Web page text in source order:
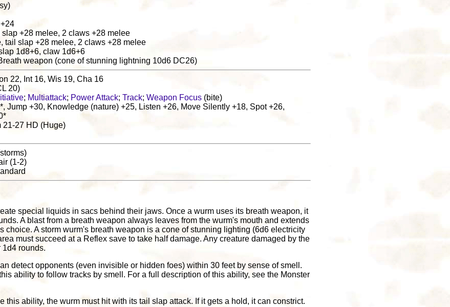
+24
+28 melee, 2 claws +28 melee
tail slap +28 melee, 2 claws +28 melee
1d8+6, claw 1d6+6
weapon (cone of stunning lightning 10d6 DC26)
22, Int 16, Wis 19, Cha 16
20)
; Multiattack; Power Attack; Track; Weapon Focus (bite)
Jump +30, Knowledge (nature) +25, Listen +26, Move Silently +18, Spot +26,
21-27 HD (Huge)
(1-2)
special liquids in sacs behind their jaws. Once a wurm uses its breath weapon, it
A blast from a breath weapon always leaves from the wurm's mouth and extends
choice. A storm wurm's breath weapon is a cone of stunning lighting (6d6 electricity
must succeed at a Reflex save to take half damage. Any creature damaged by the
1d4 rounds.
detect opponents (even invisible or hidden foes) within 30 feet by sense of smell.
ability to follow tracks by smell. For a full description of this ability, see the Monster
this ability, the wurm must hit with its tail slap attack. If it gets a hold, it can constrict.